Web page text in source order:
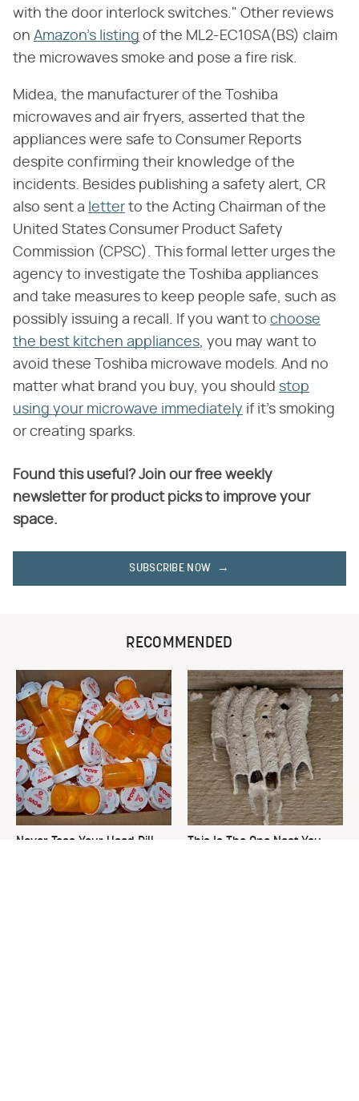
with the door interlock switches." Other reviews
on Amazon's listing of the ML2-EC10SA(BS) claim
the microwaves smoke and pose a fire risk.
Midea, the manufacturer of the Toshiba
microwaves and air fryers, asserted that the
appliances were safe to Consumer Reports
despite confirming their knowledge of the
incidents. Besides publishing a safety alert, CR
also sent a letter to the Acting Chairman of the
United States Consumer Product Safety
Commission (CPSC). This formal letter urges the
agency to investigate the Toshiba appliances
and take measures to keep people safe, such as
possibly issuing a recall. If you want to choose
the best kitchen appliances, you may want to
avoid these Toshiba microwave models. And no
matter what brand you buy, you should stop
using your microwave immediately if it's smoking
or creating sparks.
Found this useful? Join our free weekly
newsletter for product picks to improve your
space.
SUBSCRIBE NOW
RECOMMENDED
Never Toss Your Used Pill
This Is The One Nest You